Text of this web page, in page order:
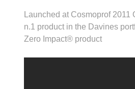
Launched at Cosmoprof 2011
n.1 product in the Davines
Zero Impact® product